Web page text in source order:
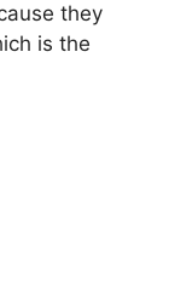
they
is the